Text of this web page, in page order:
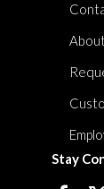
Stay